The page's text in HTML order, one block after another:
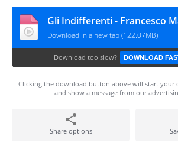
Download in a new tab (122.07MB)
Download too slow? DOWNLOAD
Clicking the download button above will start your
and show a message from our
Share options